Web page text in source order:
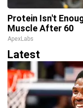
Protein Isn't
Muscle After 60
ApexLabs
Latest